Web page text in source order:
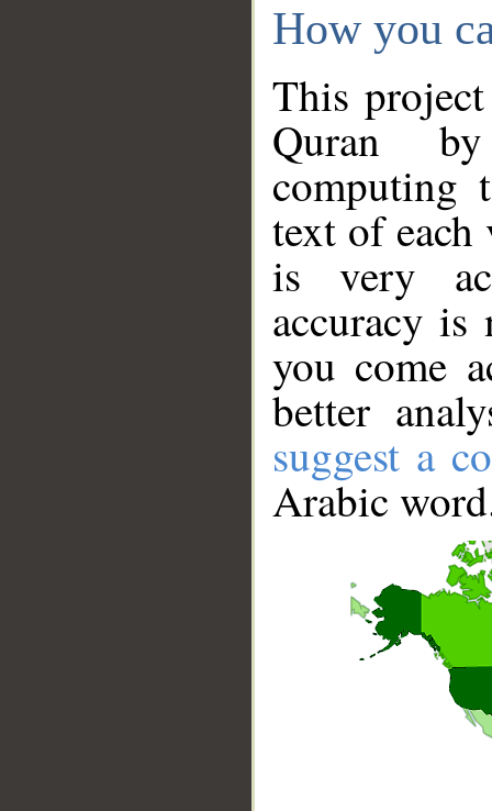
How you
This
Quran
computing
text of
is very
accuracy
you come
better
suggest a
Arabic